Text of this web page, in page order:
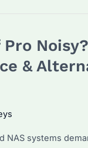
Noisy?
&
NAS systems